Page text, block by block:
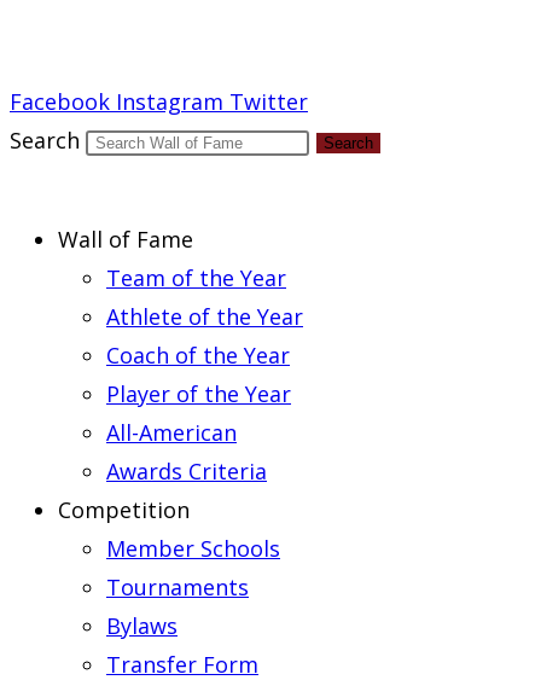
Facebook Instagram Twitter
Search
Search
Wall of Fame
Team of the Year
Athlete of the Year
Coach of the Year
Player of the Year
All-American
Awards Criteria
Competition
Member Schools
Tournaments
Bylaws
Transfer Form